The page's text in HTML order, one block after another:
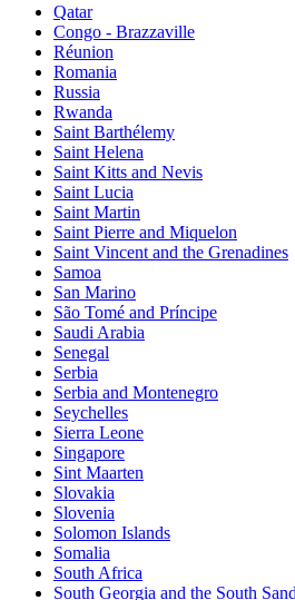
Qatar
Congo - Brazzaville
Réunion
Romania
Russia
Rwanda
Saint Barthélemy
Saint Helena
Saint Kitts and Nevis
Saint Lucia
Saint Martin
Saint Pierre and Miquelon
Saint Vincent and the Grenadines
Samoa
San Marino
São Tomé and Príncipe
Saudi Arabia
Senegal
Serbia
Serbia and Montenegro
Seychelles
Sierra Leone
Singapore
Sint Maarten
Slovakia
Slovenia
Solomon Islands
Somalia
South Africa
South Georgia and the South